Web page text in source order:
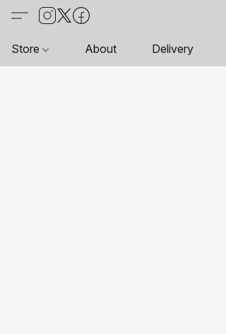
Store About Delivery